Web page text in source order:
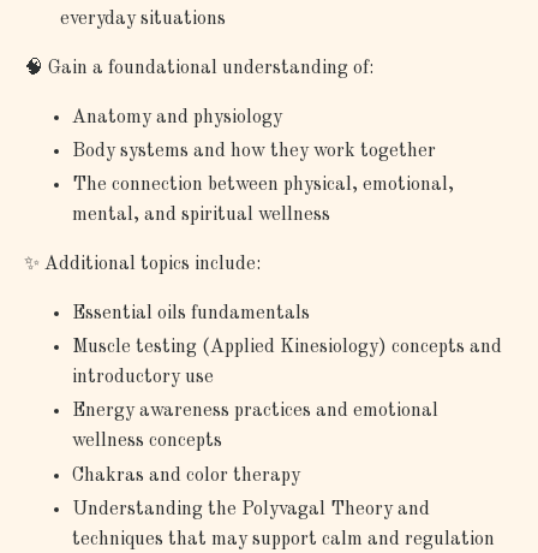
everyday situations
🧠 Gain a foundational understanding of:
Anatomy and physiology
Body systems and how they work together
The connection between physical, emotional,
mental, and spiritual wellness
✨ Additional topics include:
Essential oils fundamentals
Muscle testing (Applied Kinesiology) concepts and
introductory use
Energy awareness practices and emotional
wellness concepts
Chakras and color therapy
Understanding the Polyvagal Theory and
techniques that may support calm and regulation